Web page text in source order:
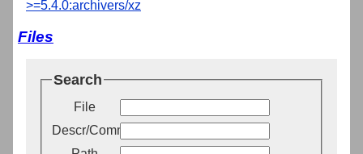
>=5.4.0:archivers/xz
Files
Search
File
Descr/Comment